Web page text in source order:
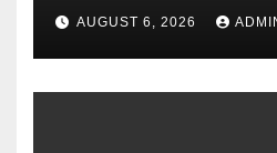
AUGUST 6, 2026